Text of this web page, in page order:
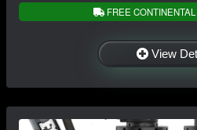
FREE
View